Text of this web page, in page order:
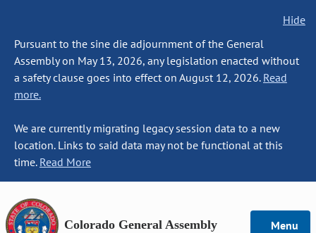
Hide
Pursuant to the sine die adjournment of the General
Assembly on May 13, 2026, any legislation enacted without
a safety clause goes into effect on August 12, 2026. Read
more.
We are currently migrating legacy session data to a new
location. Links to said data may not be functional at this
time. Read More
Colorado General Assembly Menu